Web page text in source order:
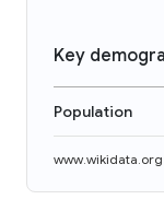
Key
Population
www.wikidata.org